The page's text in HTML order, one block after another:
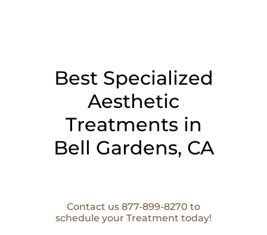
Best Specialized
Aesthetic
Treatments in
Bell Gardens, CA
Contact us 877-899-8270 to
schedule your Treatment today!